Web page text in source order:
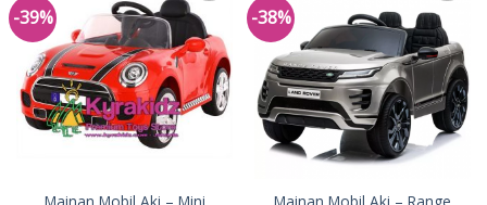
-39%
Add to
Wishlist
-38%
Add to
Wishlist